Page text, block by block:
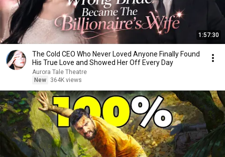
1:57:30
The Cold CEO Who Never Loved Anyone Finally Found
His True Love and Showed Her Off Every Day
Aurora Tale Theatre
New
364K views